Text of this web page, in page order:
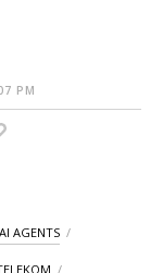
PM
AI AGENTS